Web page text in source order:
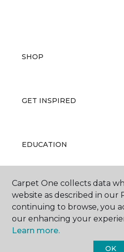
SHOP
GET INSPIRED
EDUCATION
ABOUT US
Carpet One collects data
website as described in our
continuing to browse, you
our enhancing your
Learn more.
OK